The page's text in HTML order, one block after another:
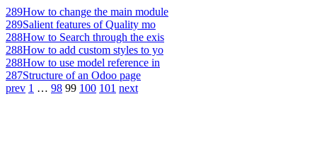
289How to change the main module
289Salient features of Quality mo
288How to Search through the exis
288How to add custom styles to yo
288How to use model reference in
287Structure of an Odoo page
prev 1 … 98 99 100 101 next